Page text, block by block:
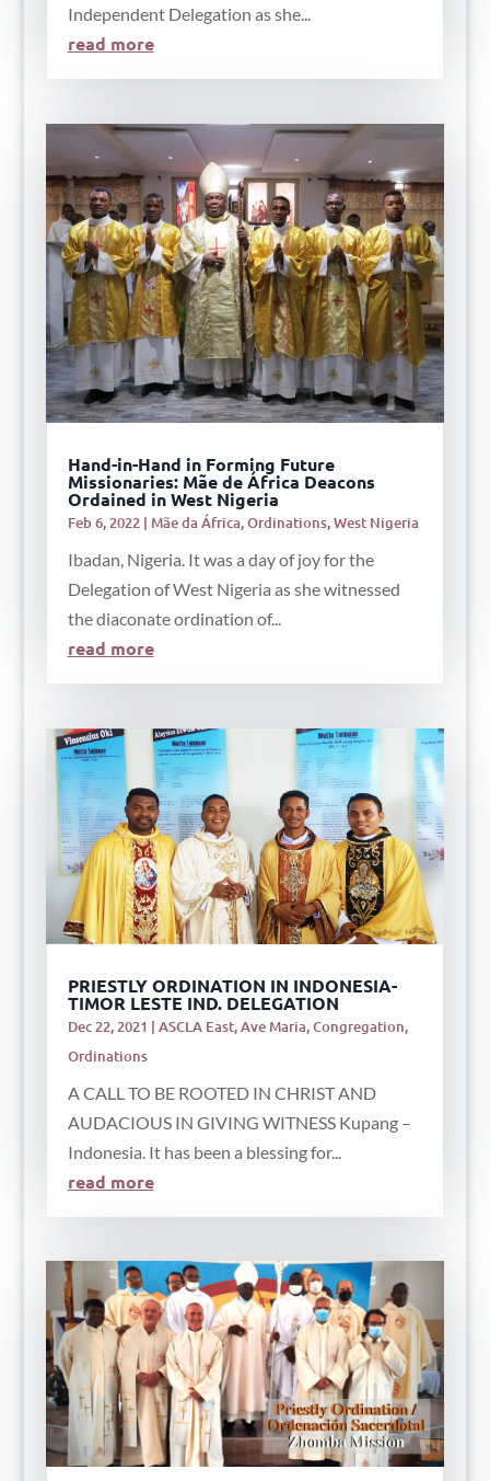
Independent Delegation as she...
read more
Hand-in-Hand in Forming Future
Missionaries: Mãe de África Deacons
Ordained in West Nigeria
Feb 6, 2022| Mãe da África,Ordinations,West Nigeria
Ibadan, Nigeria. It was a day of joy for the
Delegation of West Nigeria as she witnessed
the diaconate ordination of...
read more
PRIESTLY ORDINATION IN INDONESIA-
TIMOR LESTE IND. DELEGATION
Dec 22, 2021 | ASCLA East,Ave Maria,Congregation,
Ordinations
A CALL TO BE ROOTED IN CHRIST AND
AUDACIOUS IN GIVING WITNESS Kupang –
Indonesia. It has been a blessing for...
read more